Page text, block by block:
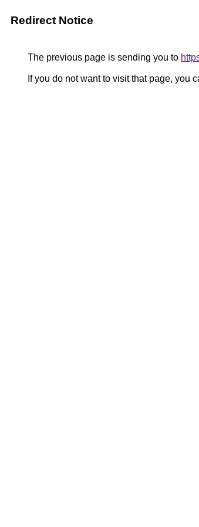
Redirect Notice
The previous page is sending you to
If you do not want to visit that page, you